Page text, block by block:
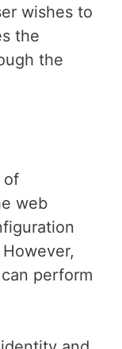
wishes to
the
the
of
web
perform